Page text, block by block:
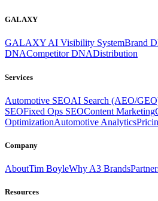
GALAXY
GALAXY AI Visibility SystemBrand
DNACompetitor DNADistribution
Services
Automotive SEOAI Search (AEO/
SEOFixed Ops SEOContent Marketing
OptimizationAutomotive Analytics
Company
AboutTim BoyleWhy A3 Brands
Resources